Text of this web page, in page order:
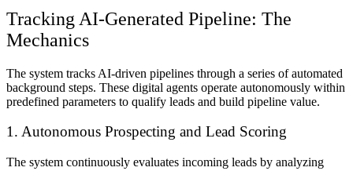
Tracking AI-Generated Pipeline: The
Mechanics
The system tracks AI-driven pipelines through a series of automated
background steps. These digital agents operate autonomously within
predefined parameters to qualify leads and build pipeline value.
1. Autonomous Prospecting and Lead Scoring
The system continuously evaluates incoming leads by analyzing